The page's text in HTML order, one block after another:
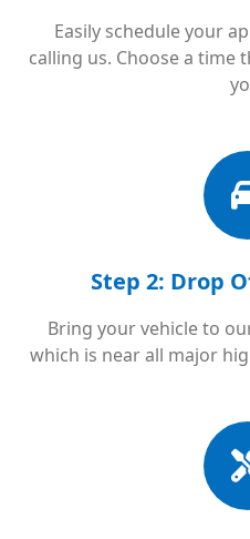
Easily schedule your
calling us. Choose a
Step 2: Drop
Bring your vehicle to
which is near all major